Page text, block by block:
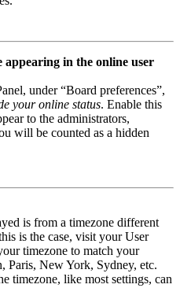
in the online user
under “Board preferences”,
your online status. Enable this
to the administrators,
will be counted as a hidden
is from a timezone different
is the case, visit your User
timezone to match your
Paris, New York, Sydney, etc.
timezone, like most settings, can